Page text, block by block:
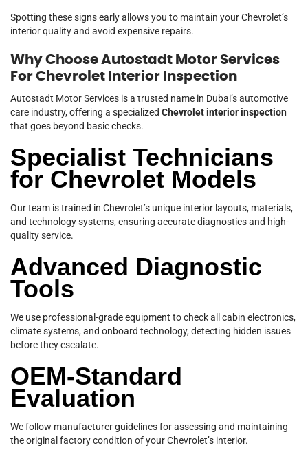
Spotting these signs early allows you to maintain your Chevrolet’s
interior quality and avoid expensive repairs.
Why Choose Autostadt Motor Services
For Chevrolet Interior Inspection
Autostadt Motor Services is a trusted name in Dubai’s automotive
care industry, offering a specialized Chevrolet interior inspection
that goes beyond basic checks.
Specialist Technicians
for Chevrolet Models
Our team is trained in Chevrolet’s unique interior layouts, materials,
and technology systems, ensuring accurate diagnostics and high-
quality service.
Advanced Diagnostic
Tools
We use professional-grade equipment to check all cabin electronics,
climate systems, and onboard technology, detecting hidden issues
before they escalate.
OEM-Standard
Evaluation
We follow manufacturer guidelines for assessing and maintaining
the original factory condition of your Chevrolet’s interior.